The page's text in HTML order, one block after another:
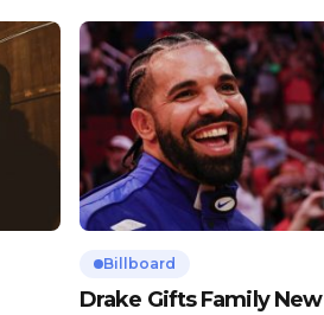
Billboard
Drake Gifts Family New